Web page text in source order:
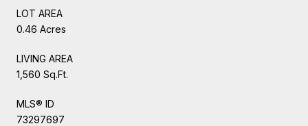
LOT AREA
0.46 Acres
LIVING AREA
1,560 Sq.Ft.
MLS® ID
73297697